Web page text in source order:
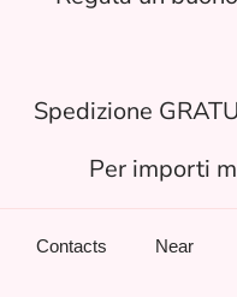
Spedizione
Per importi
Contacts Near